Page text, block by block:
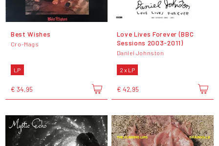
Best Wishes
Cro-Mags
LP
€ 34,95
Love Lives Forever (BBC
Sessions 2003-2011)
Daniel Johnston
2 x LP
€ 42,95